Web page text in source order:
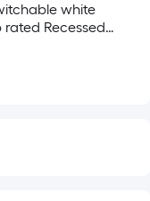
white
rated Recessed